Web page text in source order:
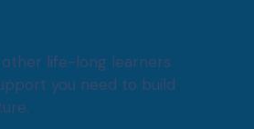
life-long learners
you need to build